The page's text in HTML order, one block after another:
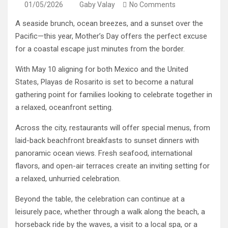
01/05/2026 Gaby Valay No Comments
A seaside brunch, ocean breezes, and a sunset over the
Pacific—this year, Mother’s Day offers the perfect excuse
for a coastal escape just minutes from the border.
With May 10 aligning for both Mexico and the United
States, Playas de Rosarito is set to become a natural
gathering point for families looking to celebrate together in
a relaxed, oceanfront setting.
Across the city, restaurants will offer special menus, from
laid-back beachfront breakfasts to sunset dinners with
panoramic ocean views. Fresh seafood, international
flavors, and open-air terraces create an inviting setting for
a relaxed, unhurried celebration.
Beyond the table, the celebration can continue at a
leisurely pace, whether through a walk along the beach, a
horseback ride by the waves, a visit to a local spa, or a